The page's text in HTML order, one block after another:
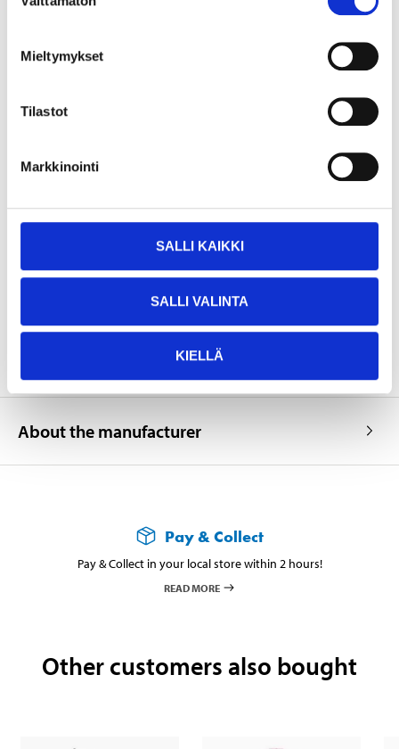
valinta
Mieltymykset
Tilastot
Markkinointi
SALLI KAIKKI
SALLI VALINTA
KIELLÄ
12 x 2.4 cm (handlebar)
Height settings
4 (78.5 - 74 - 69.5 - 65 cm)
Max. load
Material Aluminium, PP plastic, TPU
plastic, fibreglass
ABEC-7 ball bearings
Colour
Pink
About the manufacturer
Pay & Collect
Pay & Collect in your local store within 2 hours!
READ MORE
Other customers also bought